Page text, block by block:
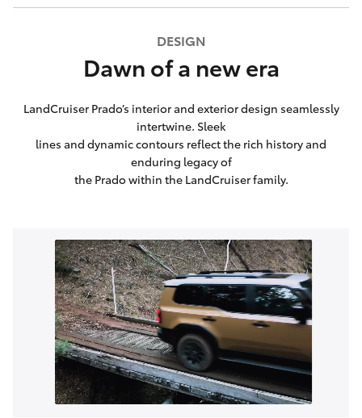
DESIGN
Dawn of a new era
LandCruiser Prado’s interior and exterior design seamlessly
intertwine. Sleek
lines and dynamic contours reflect the rich history and
enduring legacy of
the Prado within the LandCruiser family.